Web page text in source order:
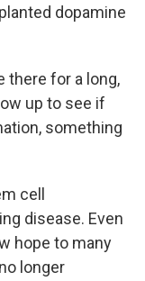
dopamine
there for a long,
up to see if
something
cell
disease. Even
hope to many
longer